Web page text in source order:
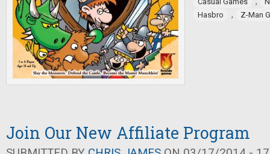
Hasbro
, Z-Man
Join Our New Affiliate Program